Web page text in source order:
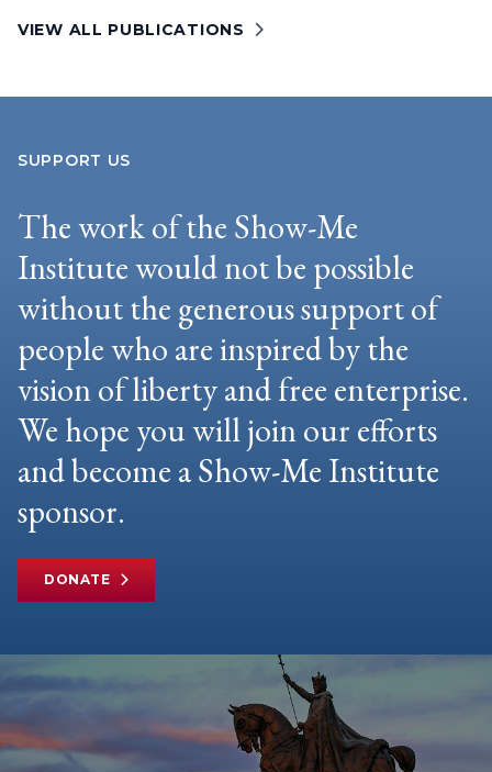
VIEW ALL PUBLICATIONS
SUPPORT US
The work of the Show-Me
Institute would not be possible
without the generous support of
people who are inspired by the
vision of liberty and free enterprise.
We hope you will join our efforts
and become a Show-Me Institute
sponsor.
DONATE